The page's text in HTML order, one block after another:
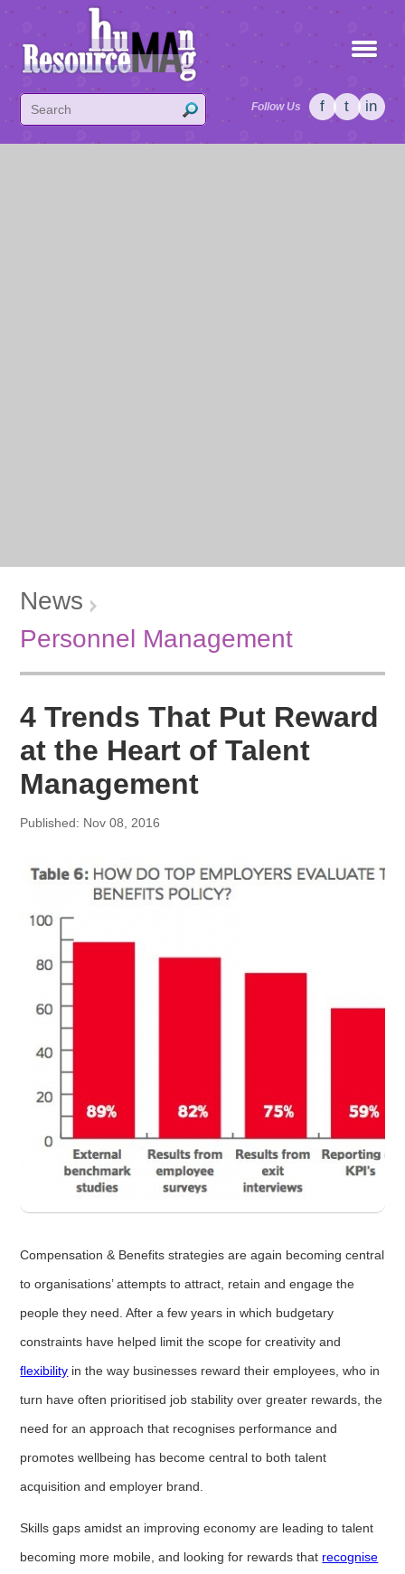
Follow Us f t in
News
Personnel Management
4 Trends That Put Reward
at the Heart of Talent
Management
Published: Nov 08, 2016
Compensation & Benefits strategies are again becoming central
to organisations’ attempts to attract, retain and engage the
people they need. After a few years in which budgetary
constraints have helped limit the scope for creativity and
flexibility in the way businesses reward their employees, who in
turn have often prioritised job stability over greater rewards, the
need for an approach that recognises performance and
promotes wellbeing has become central to both talent
acquisition and employer brand.
Skills gaps amidst an improving economy are leading to talent
becoming more mobile, and looking for rewards that recognise